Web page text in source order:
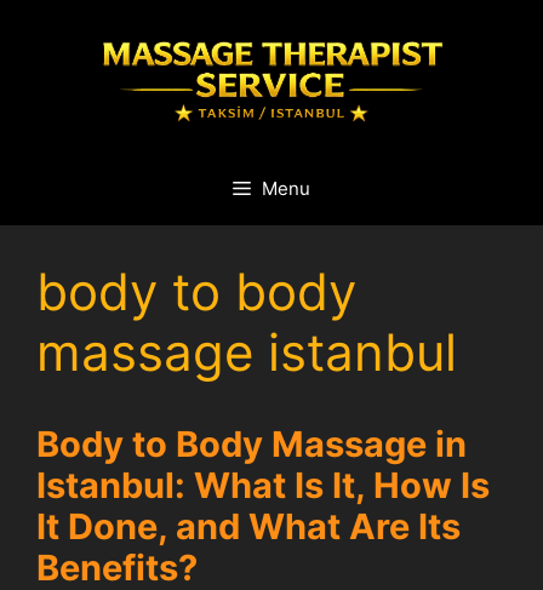
Menu
body to body
massage istanbul
Body to Body Massage in
Istanbul: What Is It, How Is
It Done, and What Are Its
Benefits?